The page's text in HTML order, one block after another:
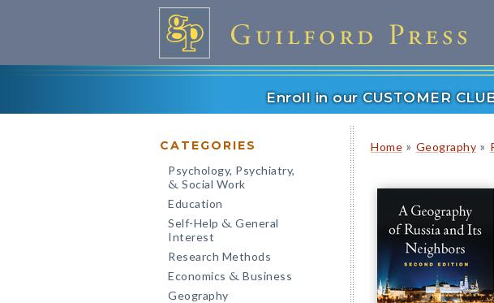
Enroll in our CUSTOMER
CATEGORIES
Psychology, Psychiatry,
& Social Work
Education
Self-Help & General
Interest
Research Methods
Economics & Business
Geography
Home » Geography »